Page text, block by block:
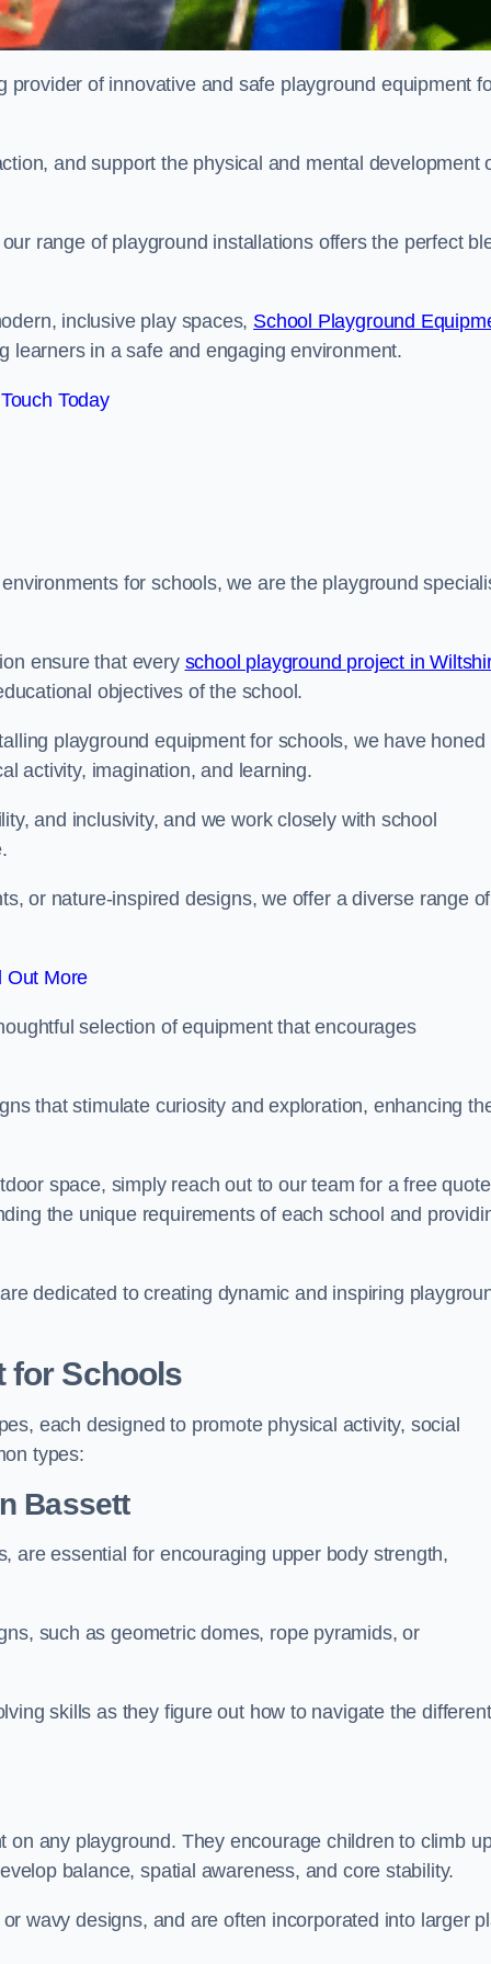
of innovative and safe playground equipment
and support the physical and mental development
range of playground installations offers the perfect
inclusive play spaces, School Playground
learners in a safe and engaging environment.
Today
for schools, we are the playground
ensure that every school playground project in
objectives of the school.
playground equipment for schools, we have honed
activity, imagination, and learning.
and inclusivity, and we work closely with school
or nature-inspired designs, we offer a diverse range of
Out More
selection of equipment that encourages
that stimulate curiosity and exploration, enhancing
space, simply reach out to our team for a free
the unique requirements of each school and
dedicated to creating dynamic and inspiring
for Schools
each designed to promote physical activity, social
types:
Bassett
are essential for encouraging upper body strength,
such as geometric domes, rope pyramids, or
skills as they figure out how to navigate the different
any playground. They encourage children to climb
balance, spatial awareness, and core stability.
wavy designs, and are often incorporated into larger